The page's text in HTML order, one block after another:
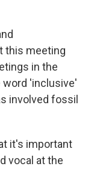
this meeting
in the
word 'inclusive'
involved fossil
it's important
vocal at the